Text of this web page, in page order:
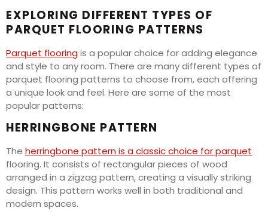
EXPLORING DIFFERENT TYPES OF
PARQUET FLOORING PATTERNS
Parquet flooring is a popular choice for adding elegance
and style to any room. There are many different types of
parquet flooring patterns to choose from, each offering
a unique look and feel. Here are some of the most
popular patterns:
HERRINGBONE PATTERN
The herringbone pattern is a classic choice for parquet
flooring. It consists of rectangular pieces of wood
arranged in a zigzag pattern, creating a visually striking
design. This pattern works well in both traditional and
modern spaces.